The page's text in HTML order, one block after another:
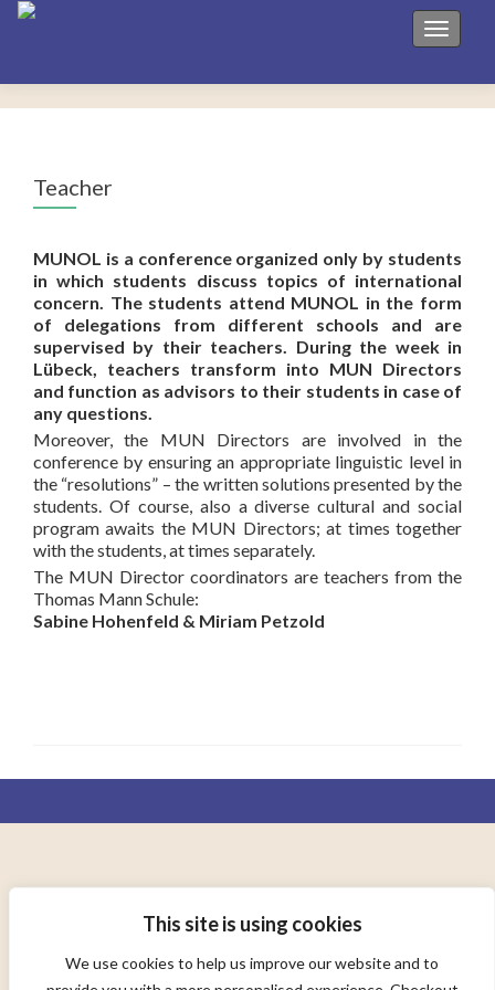
This site is using cookies
We use cookies to help us improve our website and to
Toggle
Teacher
MUNOL is a conference organized only by students
in which students discuss topics of international
concern. The students attend MUNOL in the form
of delegations from different schools and are
supervised by their teachers. During the week in
Lübeck, teachers transform into MUN Directors
and function as advisors to their students in case of
any questions.
Moreover, the MUN Directors are involved in the
conference by ensuring an appropriate linguistic level in
the “resolutions” – the written solutions presented by the
students. Of course, also a diverse cultural and social
program awaits the MUN Directors; at times together
with the students, at times separately.
The MUN Director coordinators are teachers from the
Thomas Mann Schule:
Sabine Hohenfeld & Miriam Petzold
AD ORBEM TERRARUM CONSOCIANDUM
TO UNITE THE WORLD